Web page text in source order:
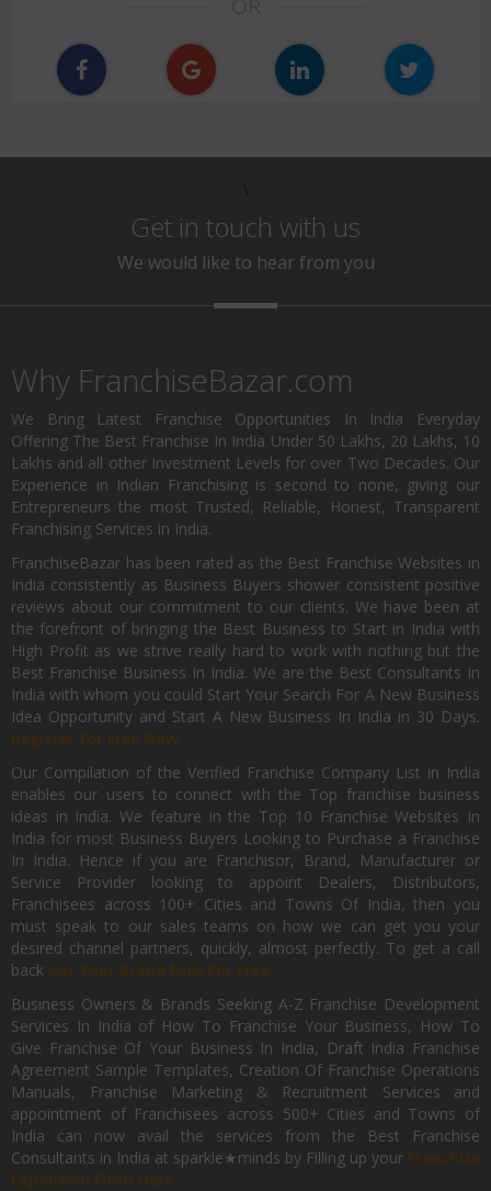
Get in touch with us
We would like to hear from you
Why FranchiseBazar.com
We Bring Latest Franchise Opportunities In India Everyday
Offering The Best Franchise In India Under 50 Lakhs, 20 Lakhs, 10
Lakhs and all other Investment Levels for over Two Decades. Our
Experience in Indian Franchising is second to none, giving our
Entrepreneurs the most Trusted, Reliable, Honest, Transparent
Franchising Services in India.
FranchiseBazar has been rated as the Best Franchise Websites in
India consistently as Business Buyers shower consistent positive
reviews about our commitment to our clients. We have been at
the forefront of bringing the Best Business to Start in India with
High Profit as we strive really hard to work with nothing but the
Best Franchise Business In India. We are the Best Consultants In
India with whom you could Start Your Search For A New Business
Idea Opportunity and Start A New Business In India in 30 Days.
Register for Free Now.
Our Compilation of the Verified Franchise Company List in India
enables our users to connect with the Top franchise business
ideas in India. We feature in the Top 10 Franchise Websites In
India for most Business Buyers Looking to Purchase a Franchise
In India. Hence if you are Franchisor, Brand, Manufacturer or
Service Provider looking to appoint Dealers, Distributors,
Franchisees across 100+ Cities and Towns Of India, then you
must speak to our sales teams on how we can get you your
desired channel partners, quickly, almost perfectly. To get a call
back List Your Brand Now For Free.
Business Owners & Brands Seeking A-Z Franchise Development
Services In India of How To Franchise Your Business, How To
Give Franchise Of Your Business In India, Draft India Franchise
Agreement Sample Templates, Creation Of Franchise Operations
Manuals, Franchise Marketing & Recruitment Services and
appointment of Franchisees across 500+ Cities and Towns of
India can now avail the services from the Best Franchise
Consultants in India at sparkle★minds by Filling up your Franchise
Expansion Form Here